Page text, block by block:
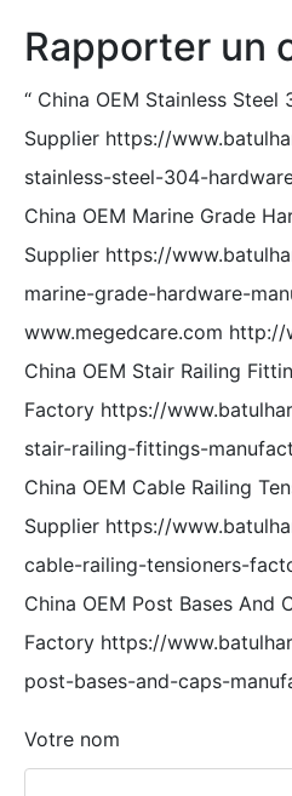
Rapporter un
“ China OEM Stainless
Supplier https://
stainless-steel-304-
China OEM Marine Grade
Supplier https://
marine-grade-hardware-
www.megedcare.com
China OEM Stair Railing
Factory https://
stair-railing-fittings-
China OEM Cable Railing
Supplier https://
cable-railing-tensioners-
China OEM Post Bases And
Factory https://
post-bases-and-caps-
Votre nom